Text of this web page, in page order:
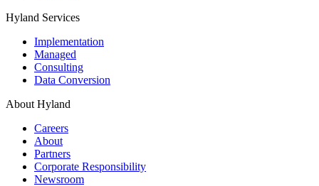
Hyland Services
Implementation
Managed
Consulting
Data Conversion
About Hyland
Careers
About
Partners
Corporate Responsibility
Newsroom